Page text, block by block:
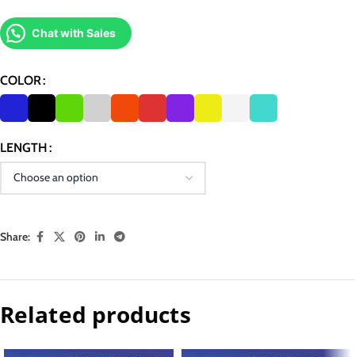
Chat with Sales
COLOR
LENGTH
Share:
Related products